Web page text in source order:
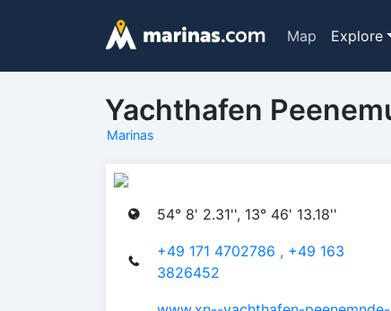
Map Explore
Yachthafen
Marinas
54° 8' 2.31'', 13° 46' 13.18''
+49 171 4702786 , +49 163
3826452